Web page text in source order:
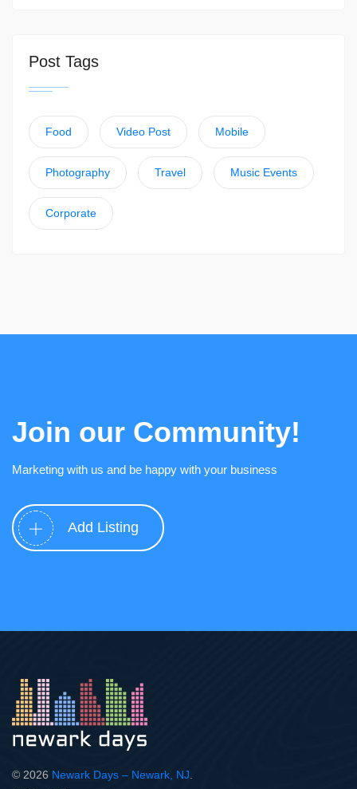
Post Tags
Food Video Post Mobile
Photography Travel Music Events
Corporate
Join our Community!
Marketing with us and be happy with your business
Add Listing
© 2026 Newark Days – Newark, NJ